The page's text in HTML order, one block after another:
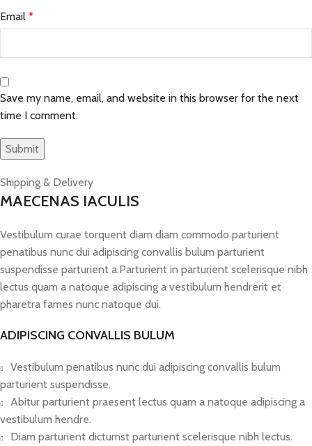
Email *
Save my name, email, and website in this browser for the next
time I comment.
Shipping & Delivery
MAECENAS IACULIS
Vestibulum curae torquent diam diam commodo parturient
penatibus nunc dui adipiscing convallis bulum parturient
suspendisse parturient a.Parturient in parturient scelerisque nibh
lectus quam a natoque adipiscing a vestibulum hendrerit et
pharetra fames nunc natoque dui.
ADIPISCING CONVALLIS BULUM
Vestibulum penatibus nunc dui adipiscing convallis bulum
parturient suspendisse.
Abitur parturient praesent lectus quam a natoque adipiscing a
vestibulum hendre.
Diam parturient dictumst parturient scelerisque nibh lectus.